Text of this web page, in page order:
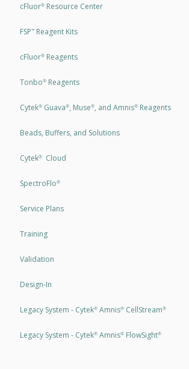
cFluor®Resource Center
FSP™Reagent Kits
cFluor®Reagents
Tonbo®Reagents
Cytek®Guava®, Muse®, and Amnis®Reagents
Beads, Buffers, and Solutions
Cytek®Cloud
SpectroFlo®
Service Plans
Training
Validation
Design-In
Legacy System - Cytek®Amnis®CellStream®
Legacy System - Cytek®Amnis®FlowSight®